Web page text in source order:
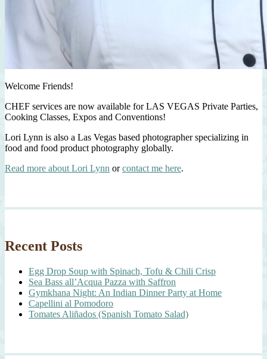
Welcome Friends!
CHEF services are now available for LAS VEGAS Private Parties,
Cooking Classes, Expos and Conventions!
Lori Lynn is also a Las Vegas based photographer specializing in
food and food product photography globally.
Read more about Lori Lynn orcontact me here.
Recent Posts
Egg Drop Soup with Spinach, Tofu & Chili Crisp
Sea Bass all’Acqua Pazza with Saffron
Gymkhana Night: An Indian Dinner Party at Home
Capellini al Pomodoro
Tomates Aliñados (Spanish Tomato Salad)